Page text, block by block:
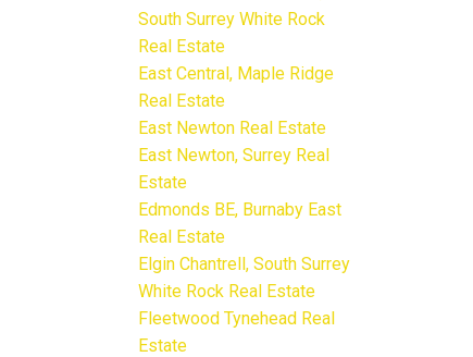
South Surrey White Rock
Real Estate
East Central, Maple Ridge
Real Estate
East Newton Real Estate
East Newton, Surrey Real
Estate
Edmonds BE, Burnaby East
Real Estate
Elgin Chantrell, South Surrey
White Rock Real Estate
Fleetwood Tynehead Real
Estate